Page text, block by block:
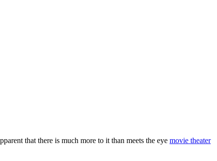
that there is much more to it than meets the eye movie theater